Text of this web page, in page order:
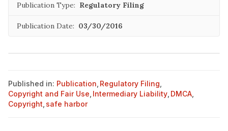
Publication Type: Regulatory Filing
Publication Date: 03/30/2016
Published in: Publication Regulatory Filing
Copyright and Fair Use Intermediary Liability DMCA
Copyright safe harbor